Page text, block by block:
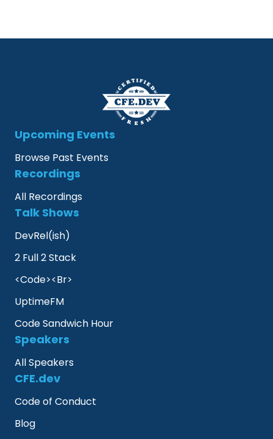
Upcoming Events
Browse Past Events
Recordings
All Recordings
Talk Shows
DevRel(ish)
2 Full 2 Stack
<Code><Br>
UptimeFM
Code Sandwich Hour
Speakers
All Speakers
CFE.dev
Code of Conduct
Blog